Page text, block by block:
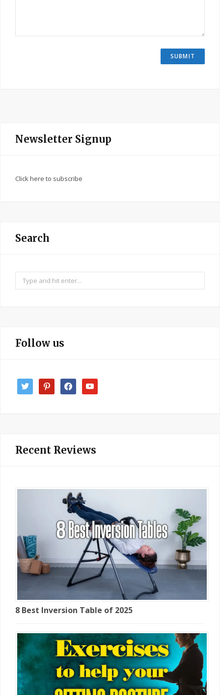
Newsletter Signup
Click here to subscribe
Search
Search
for:
Follow us
twitter pinterestfacebookyoutube
Recent Reviews
8 Best Inversion Table of 2025